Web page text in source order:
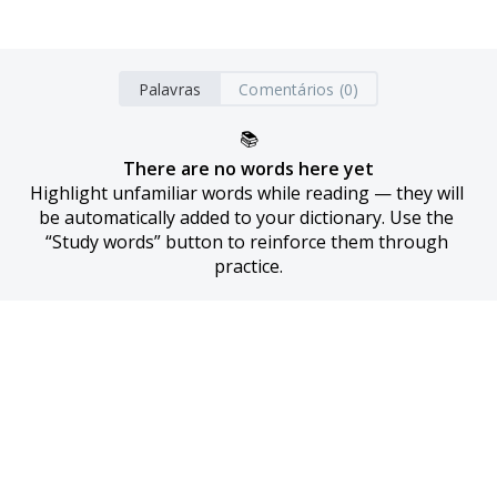
Palavras Comentários (0)
📚
There are no words here yet
Highlight unfamiliar words while reading — they will
be automatically added to your dictionary. Use the
“Study words” button to reinforce them through
practice.